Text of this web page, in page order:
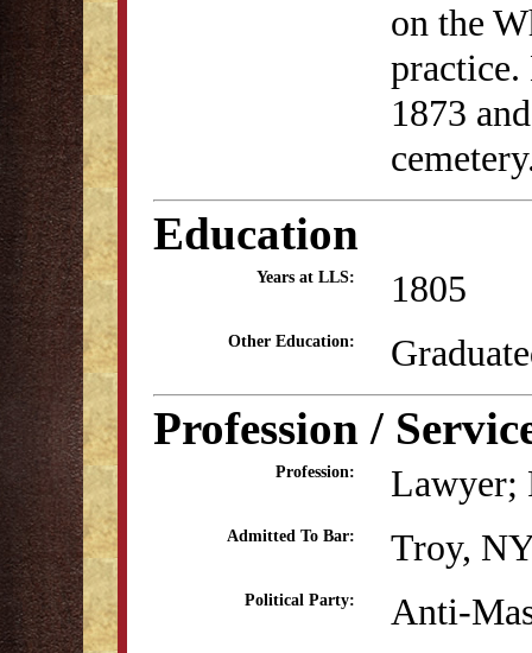
on the
practice.
1873
Education
Years at LLS: 1805
Other Education:
Profession /
Profession: Lawyer;
Admitted To Bar: Troy,
Political Party: Anti-